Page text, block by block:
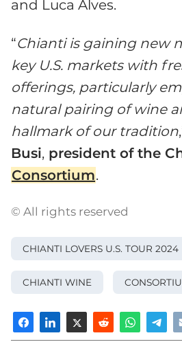
and Luca Alves.
“Chianti is gaining new
key U.S. markets with
offerings, particularly
natural pairing of wine
hallmark of our tradition
Busi, president of the
Consortium.
© All rights reserved
CHIANTI LOVERS U.S. TOUR 2024
CHIANTI WINE